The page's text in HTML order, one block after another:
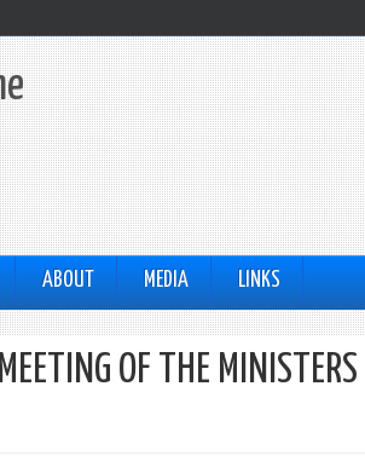
ABOUT MEDIA LINKS
OF THE MINISTERS